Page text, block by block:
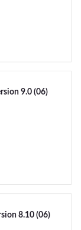
9.0 (06)
8.10 (06)